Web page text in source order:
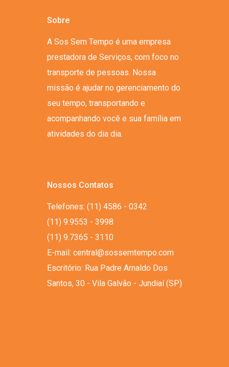
Sobre
A Sos Sem Tempo é uma empresa
prestadora de Serviços, com foco no
transporte de pessoas. Nossa
missão é ajudar no gerenciamento do
seu tempo, transportando e
acompanhando você e sua família em
atividades do dia dia.
Nossos Contatos
Telefones: (11) 4586 - 0342
(11) 9.9553 - 3998
(11) 9.7365 - 3110
E-mail: central@sossemtempo.com
Escritório: Rua Padre Arnaldo Dos
Santos, 30 - Vila Galvão - Jundiaí (SP)